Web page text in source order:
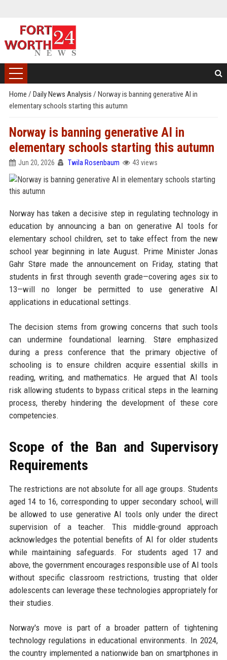
Home / Daily News Analysis / Norway is banning generative AI in
elementary schools starting this autumn
Norway is banning generative AI in
elementary schools starting this autumn
Jun 20, 2026 Twila Rosenbaum 43 views
Norway has taken a decisive step in regulating technology in
education by announcing a ban on generative AI tools for
elementary school children, set to take effect from the new
school year beginning in late August. Prime Minister Jonas
Gahr Støre made the announcement on Friday, stating that
students in first through seventh grade—covering ages six to
13—will no longer be permitted to use generative AI
applications in educational settings.
The decision stems from growing concerns that such tools
can undermine foundational learning. Støre emphasized
during a press conference that the primary objective of
schooling is to ensure children acquire essential skills in
reading, writing, and mathematics. He argued that AI tools
risk allowing students to bypass critical steps in the learning
process, thereby hindering the development of these core
competencies.
Scope of the Ban and Supervisory
Requirements
The restrictions are not absolute for all age groups. Students
aged 14 to 16, corresponding to upper secondary school, will
be allowed to use generative AI tools only under the direct
supervision of a teacher. This middle-ground approach
acknowledges the potential benefits of AI for older students
while maintaining safeguards. For students aged 17 and
above, the government encourages responsible use of AI tools
without specific classroom restrictions, trusting that older
adolescents can leverage these technologies appropriately for
their studies.
Norway's move is part of a broader pattern of tightening
technology regulations in educational environments. In 2024,
the country implemented a nationwide ban on smartphones in